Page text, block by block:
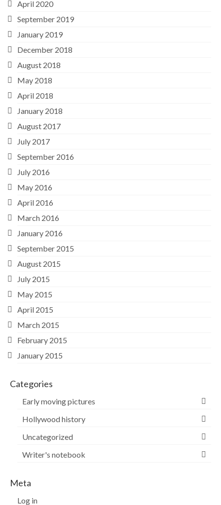
April 2020
September 2019
January 2019
December 2018
August 2018
May 2018
April 2018
January 2018
August 2017
July 2017
September 2016
July 2016
May 2016
April 2016
March 2016
January 2016
September 2015
August 2015
July 2015
May 2015
April 2015
March 2015
February 2015
January 2015
Categories
Early moving pictures
Hollywood history
Uncategorized
Writer's notebook
Meta
Log in